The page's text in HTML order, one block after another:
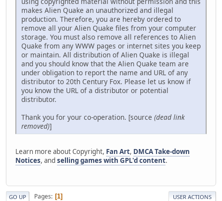
makes Alien Quake an unauthorized and illegal
production. Therefore, you are hereby ordered to
remove all your Alien Quake files from your computer
storage. You must also remove all references to Alien
Quake from any WWW pages or internet sites you keep
or maintain. All distribution of Alien Quake is illegal
and you should know that the Alien Quake team are
under obligation to report the name and URL of any
distributor to 20th Century Fox. Please let us know if
you know the URL of a distributor or potential
distributor.
Thank you for your co-operation. [source (dead link
removed)]
Learn more about Copyright, Fan Art, DMCA Take-down
Notices, and selling games with GPL'd content.
GO UP Pages 1 USER ACTIONS